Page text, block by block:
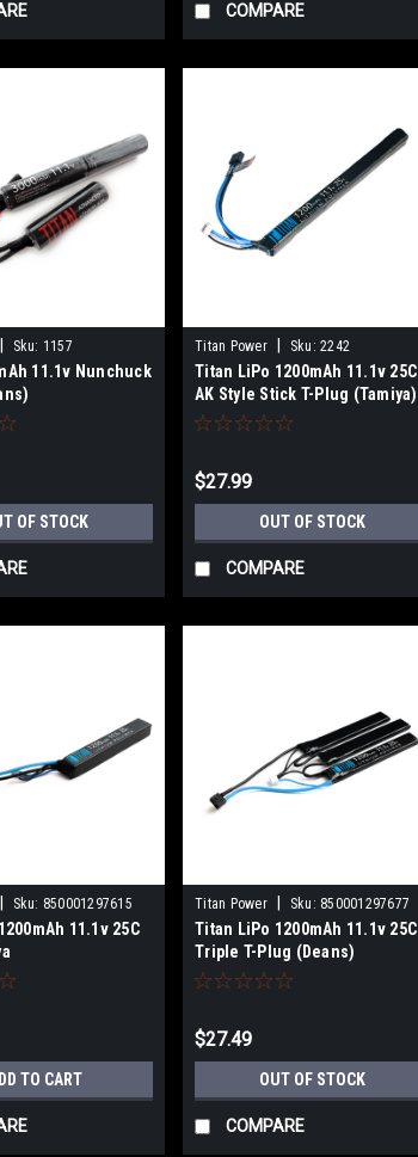
COMPARE
Sku: 1157
11.1v Nunchuck
OF STOCK
Titan Power Sku: 2242
Titan LiPo 1200mAh 11.1v 25C
AK Style Stick T-Plug (Tamiya)
$27.99
OUT OF STOCK
COMPARE
Sku: 850001297615
11.1v 25C
TO CART
Titan Power Sku: 850001297677
Titan LiPo 1200mAh 11.1v 25C
Triple T-Plug (Deans)
$27.49
OUT OF STOCK
COMPARE